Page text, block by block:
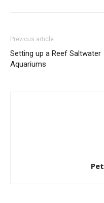
Previous article
Setting up a Reef Saltwater
Aquariums